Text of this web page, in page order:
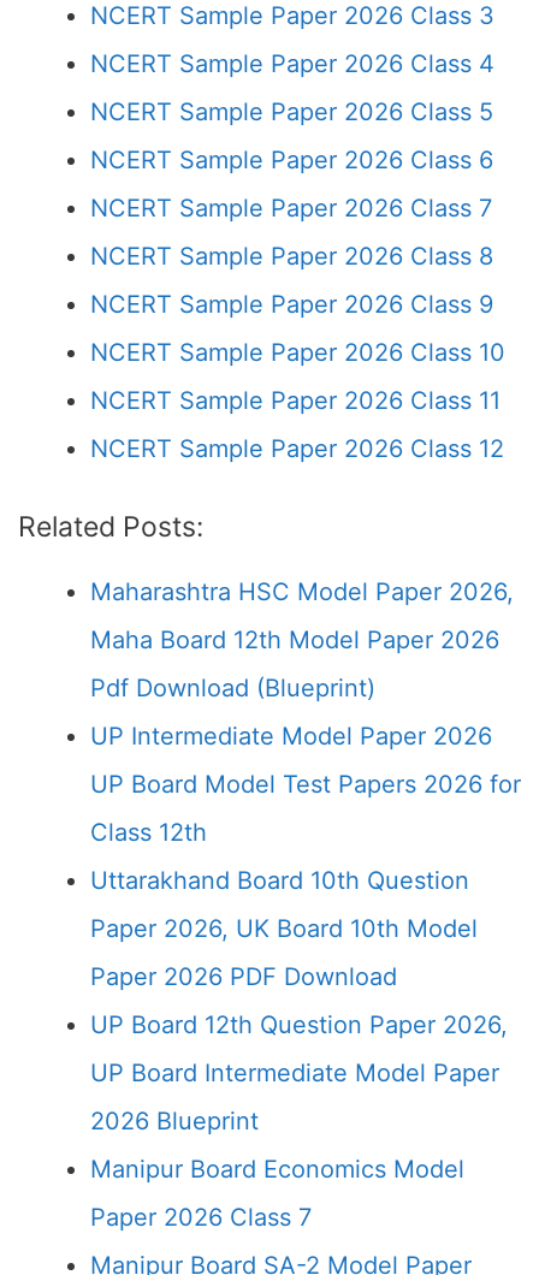
NCERT Sample Paper 2026 Class 3
NCERT Sample Paper 2026 Class 4
NCERT Sample Paper 2026 Class 5
NCERT Sample Paper 2026 Class 6
NCERT Sample Paper 2026 Class 7
NCERT Sample Paper 2026 Class 8
NCERT Sample Paper 2026 Class 9
NCERT Sample Paper 2026 Class 10
NCERT Sample Paper 2026 Class 11
NCERT Sample Paper 2026 Class 12
Related Posts:
Maharashtra HSC Model Paper 2026,
Maha Board 12th Model Paper 2026
Pdf Download (Blueprint)
UP Intermediate Model Paper 2026
UP Board Model Test Papers 2026 for
Class 12th
Uttarakhand Board 10th Question
Paper 2026, UK Board 10th Model
Paper 2026 PDF Download
UP Board 12th Question Paper 2026,
UP Board Intermediate Model Paper
2026 Blueprint
Manipur Board Economics Model
Paper 2026 Class 7
Manipur Board SA-2 Model Paper